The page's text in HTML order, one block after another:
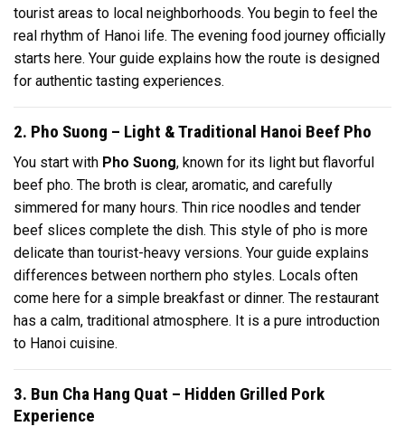
tourist areas to local neighborhoods. You begin to feel the
real rhythm of Hanoi life. The evening food journey officially
starts here. Your guide explains how the route is designed
for authentic tasting experiences.
2. Pho Suong – Light & Traditional Hanoi Beef Pho
You start with Pho Suong, known for its light but flavorful
beef pho. The broth is clear, aromatic, and carefully
simmered for many hours. Thin rice noodles and tender
beef slices complete the dish. This style of pho is more
delicate than tourist-heavy versions. Your guide explains
differences between northern pho styles. Locals often
come here for a simple breakfast or dinner. The restaurant
has a calm, traditional atmosphere. It is a pure introduction
to Hanoi cuisine.
3. Bun Cha Hang Quat – Hidden Grilled Pork
Experience